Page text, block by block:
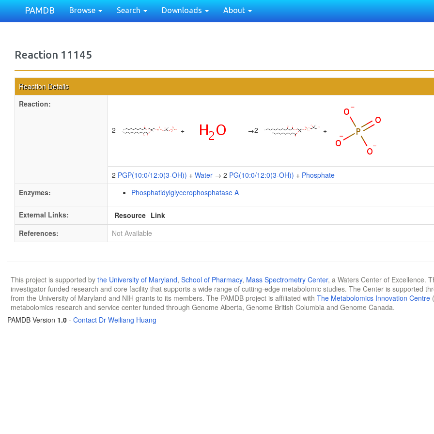
PAMDB Browse Search Downloads About
Reaction 11145
Reaction Details
Reaction:
2 + →2 +
2 PGP(10:0/12:0(3-OH)) + Water → 2 PG(10:0/12:0(3-OH)) + Phosphate
Enzymes:
Phosphatidylglycerophosphatase A
External Links: Resource Link
References:
Not Available
This project is supported by the University of Maryland, School of Pharmacy, Mass Spectrometry Center, a Waters Center of Excellence.
investigator funded research and core facility that supports a wide range of cutting-edge metabolomic studies. The Center is supported
from the University of Maryland and NIH grants to its members. The PAMDB project is affiliated with The Metabolomics Innovation Centre
metabolomics research and service center funded through Genome Alberta, Genome British Columbia and Genome Canada.
PAMDB Version 1.0 - Contact Dr Weiliang Huang